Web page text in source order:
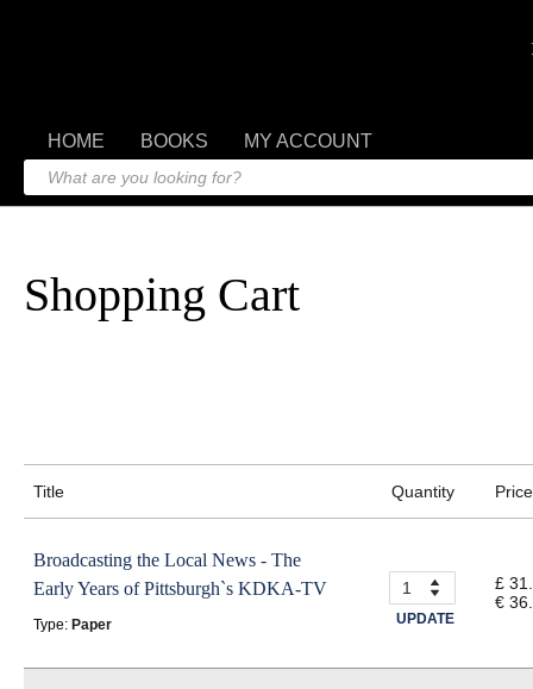
HOME BOOKS MY ACCOUNT
Shopping Cart
Title Quantity Price
Broadcasting the Local News - The
Early Years of Pittsburgh`s KDKA-TV
Type: Paper UPDATE
£
€